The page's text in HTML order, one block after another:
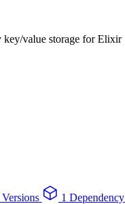
value storage for Elixir
1 Dependency